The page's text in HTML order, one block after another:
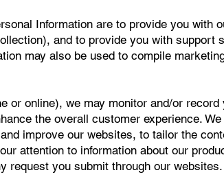
Information are to provide you with
and to provide you with support
may also be used to compile
or online), we may monitor and/or
the overall customer experience.
improve our websites, to tailor the
attention to information about our
request you submit through our websites.